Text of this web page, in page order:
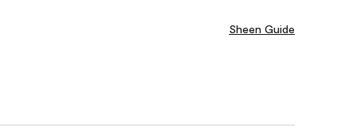
Sheen Guide